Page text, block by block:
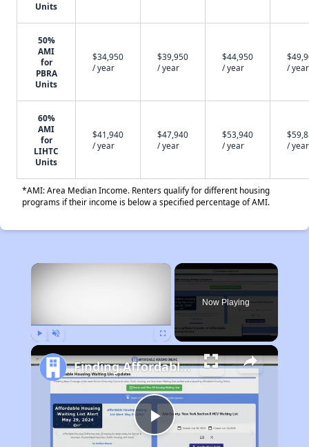
Units
50%
AMI
for
PBRA
Units
$34,950
/ year
$39,950
/ year
$44,950
/ year
/ year
60%
AMI
for
LIHTC
Units
$41,940
/ year
$47,940
/ year
$53,940
/ year
/ year
*AMI: Area Median Income. Renters qualify for different housing
programs if their income is below a specified percentage of AMI.
×
Now Playing
Play
Finding Affordable Housing in Florida